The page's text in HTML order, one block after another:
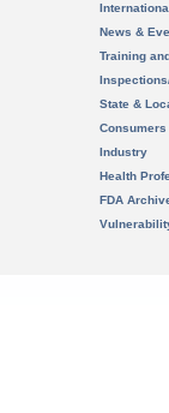
News &
Training
State &
Consumers
Industry
Health
FDA